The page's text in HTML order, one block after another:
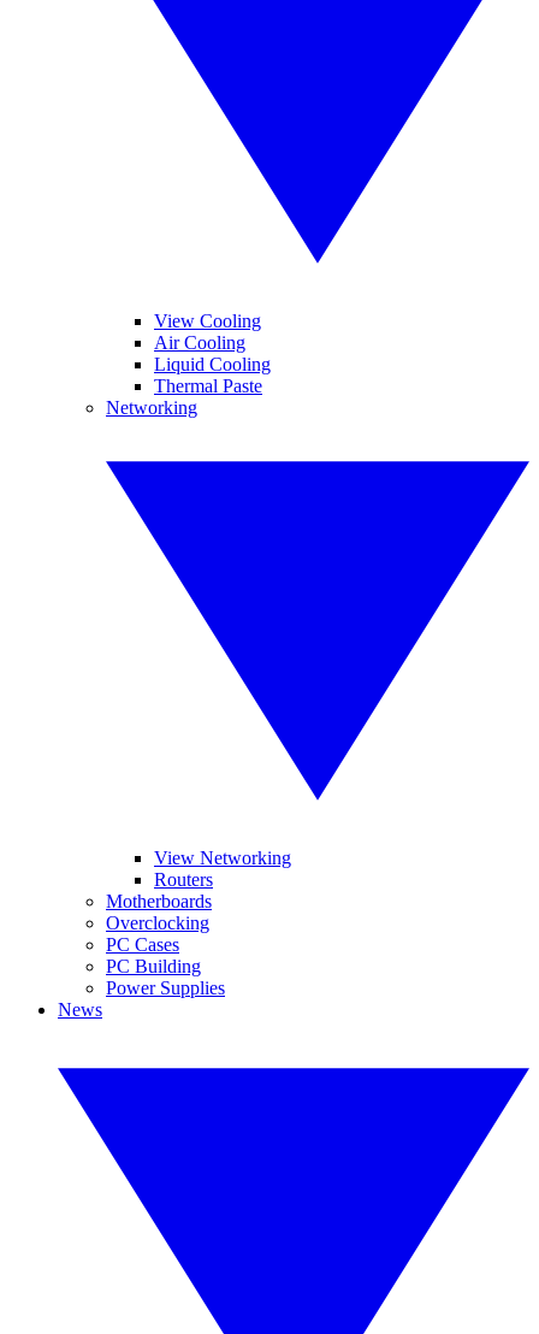
View Cooling
Air Cooling
Liquid Cooling
Thermal Paste
Networking
View Networking
Routers
Motherboards
Overclocking
PC Cases
PC Building
Power Supplies
News